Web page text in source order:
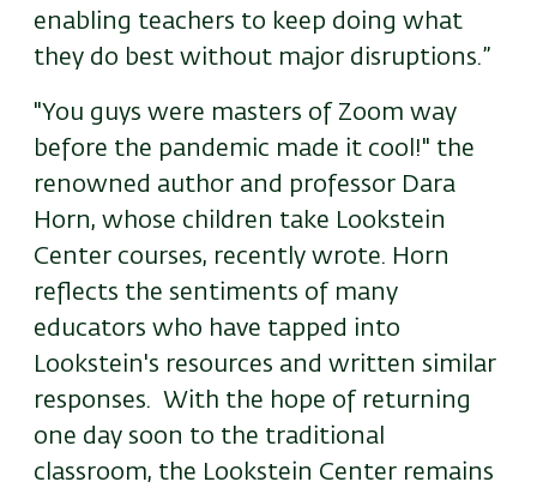
enabling teachers to keep doing what
they do best without major disruptions.”
"You guys were masters of Zoom way
before the pandemic made it cool!" the
renowned author and professor Dara
Horn, whose children take Lookstein
Center courses, recently wrote. Horn
reflects the sentiments of many
educators who have tapped into
Lookstein's resources and written similar
responses. With the hope of returning
one day soon to the traditional
classroom, the Lookstein Center remains